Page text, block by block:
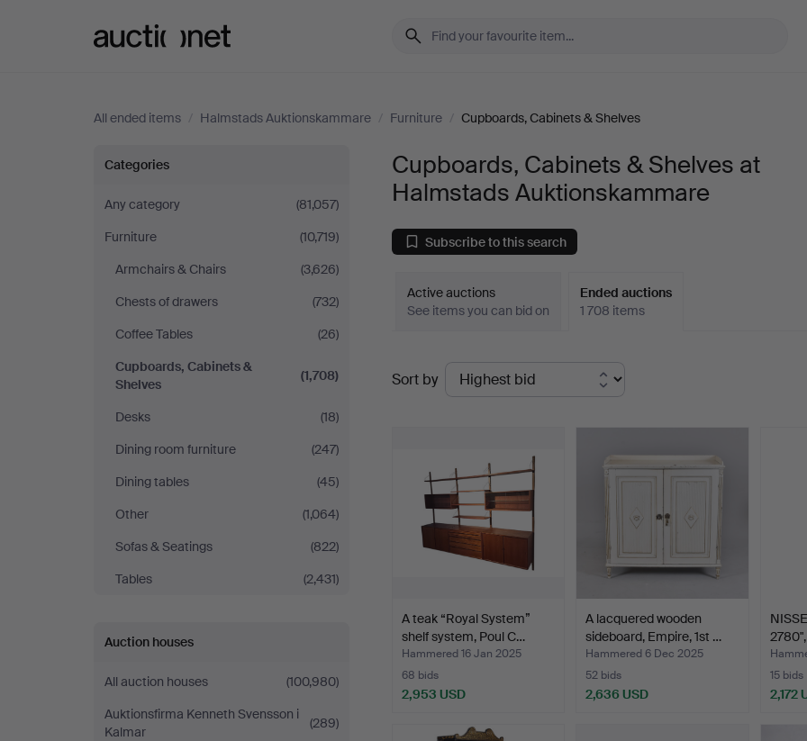
All ended items / Halmstads Auktionskammare / Furniture / Cupboards, Cabinets & Shelves
Cupboards,
Cabinets
&
Shelves
at
Halmstads
Auktionskammare
Categories
Any category
(81,057)
Furniture
(10,719)
Armchairs & Chairs
(3,626)
Chests of drawers
(732)
Coffee Tables
(26)
Cupboards, Cabinets &
Shelves
(1,708)
Desks
(18)
Dining room furniture
(247)
Dining tables
(45)
Other
(1,064)
Sofas & Seatings
(822)
Tables
(2,431)
Auction houses
All auction houses
(100,980)
Auktionsfirma Kenneth Svensson i
Kalmar
(289)
Cupboards, Cabinets & Shelves at
Halmstads Auktionskammare
Subscribe to this search
Active auctions
See items you can bid on
Ended auctions
1 708 items
Ended
auctions
Sort by
A teak “Royal System”
shelf system, Poul C…
Hammered 16 Jan 2025
68 bids
2,953 USD
A lacquered wooden
sideboard, Empire, 1st …
Hammered 6 Dec 2025
52 bids
2,636 USD
15 bids
2,172